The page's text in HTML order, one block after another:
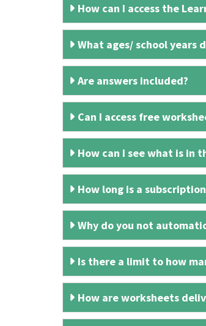
How can I access the
What ages/ school years
Are answers included?
Can I access free
How can I see what is in
How long is a
Why do you not
Is there a limit to how
How are worksheets